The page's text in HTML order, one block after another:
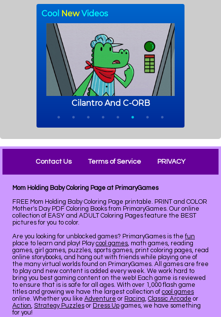
Contact Us Terms of Service PRIVACY
Mom Holding Baby Coloring Page at PrimaryGames
FREE Mom Holding Baby Coloring Page printable. PRINT and COLOR
Mother's Day PDF Coloring Books from PrimaryGames. Our online
collection of EASY and ADULT Coloring Pages feature the BEST
pictures for you to color.
Are you looking for unblocked games? PrimaryGames is the fun
place to learn and play! Playcool games, math games, reading
games, girl games, puzzles, sports games, print coloring pages, read
online storybooks, and hang out with friends while playing one of
the many virtual worlds found on PrimaryGames. All games are free
to play and new content is added every week. We work hard to
bring you best gaming content on the web! Each game is reviewed
to ensure that is is safe for all ages. With over 1,000 flash game
titles and growing we have the largest collection of cool games
online. Whether you like Adventure or Racing, Classic Arcade or
Action, Strategy Puzzles or Dress Up games, we have something
for you!